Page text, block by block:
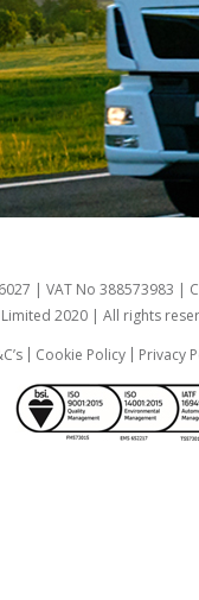
| VAT No 388573983 |
Limited 2020 | All rights
Cookie Policy Privacy